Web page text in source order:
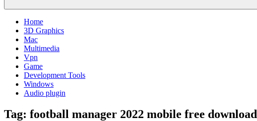
Home
3D Graphics
Mac
Multimedia
Vpn
Game
Development Tools
Windows
Audio plugin
Tag: football manager 2022 mobile free download